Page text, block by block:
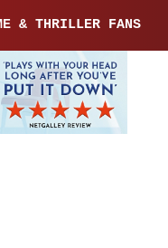
& THRILLER FANS